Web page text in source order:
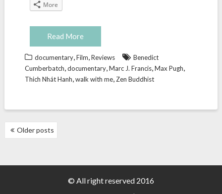
More
Read More
documentary,Film,Reviews
Benedict
Cumberbatch,documentary,Marc J. Francis,Max Pugh,
Thich Nhát Hanh,walk with me, Zen Buddhist
POSTS
NAVIGATION
Older posts
© All right reserved 2016